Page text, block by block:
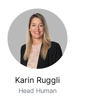
Karin Ruggli
Head Human